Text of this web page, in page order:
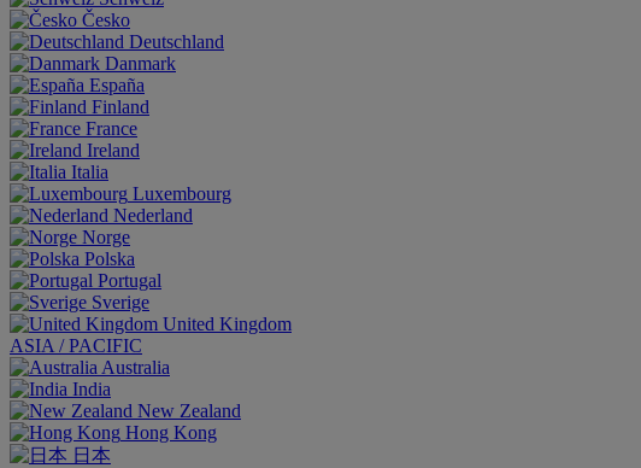
Česko
Deutschland
Danmark
España
Finland
France
Ireland
Italia
Luxembourg
Nederland
Norge
Polska
Portugal
Sverige
United Kingdom
ASIA / PACIFIC
Australia
India
New Zealand
Hong Kong
日本